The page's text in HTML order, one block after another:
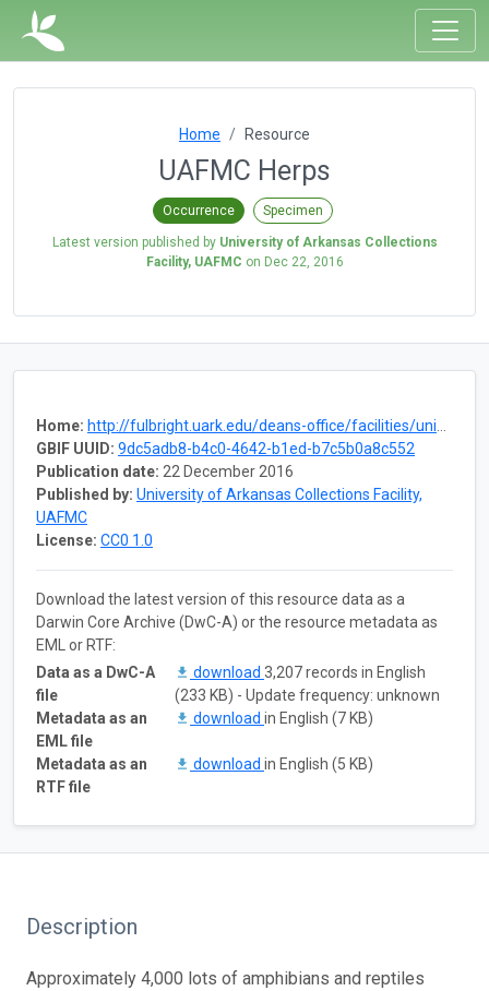
Home Resource
UAFMC Herps
Occurrence Specimen
Latest version published by University of Arkansas Collections
Facility, UAFMC on Dec 22, 2016
Home: http://fulbright.uark.edu/deans-office/facilities/university-collections-facility/museum-collections.php
GBIF UUID: 9dc5adb8-b4c0-4642-b1ed-b7c5b0a8c552
Publication date: 22 December 2016
Published by: University of Arkansas Collections Facility,
UAFMC
License: CC0 1.0
Download the latest version of this resource data as a
Darwin Core Archive (DwC-A) or the resource metadata as
EML or RTF:
Data as a DwC-A
file
download 3,207 records in English
(233 KB) - Update frequency: unknown
Metadata as an
EML file
download in English (7 KB)
Metadata as an
RTF file
download in English (5 KB)
Description
Approximately 4,000 lots of amphibians and reptiles